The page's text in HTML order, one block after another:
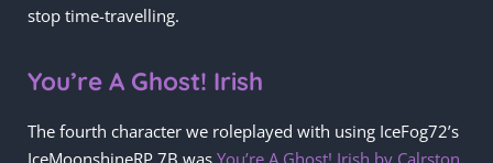
stop time-travelling.
You’re A Ghost! Irish
The fourth character we roleplayed with using IceFog72’s
IceMoonshineRP 7B was You’re A Ghost! Irish by Calrston.